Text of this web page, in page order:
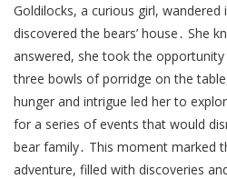
Goldilocks, a curious girl,
discovered the bears’ house․ She
answered, she took the
three bowls of porridge on the
hunger and intrigue led her to
for a series of events that would
bear family․ This moment marked
adventure, filled with discoveries